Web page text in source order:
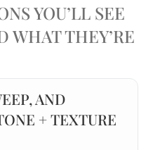
YOU’LL SEE
WHAT THEY’RE
AND
+ TEXTURE